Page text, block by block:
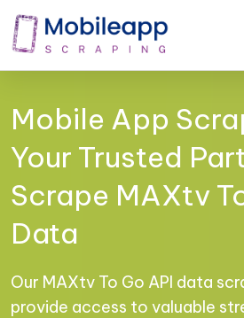
Mobile App
Your Trusted
Scrape MAXtv
Data
Our MAXtv To Go API data
provide access to valuable